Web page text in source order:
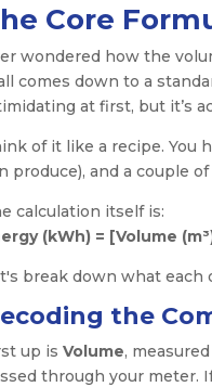
Core
wondered how the
comes down to a
at first, but it’s
of it like a recipe. You
produce), and a couple
calculation itself is:
(kWh) = [Volume
break down what each
the
up is Volume,
through your meter.